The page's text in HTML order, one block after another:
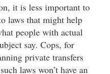
it is less important to
laws that might help
people with actual
say. Cops, for
private transfers
laws won’t have an